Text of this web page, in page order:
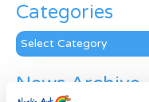
Categories
Categories
News Archive